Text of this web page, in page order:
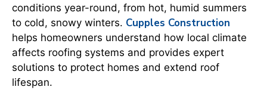
conditions year-round, from hot, humid summers
to cold, snowy winters. Cupples Construction
helps homeowners understand how local climate
affects roofing systems and provides expert
solutions to protect homes and extend roof
lifespan.